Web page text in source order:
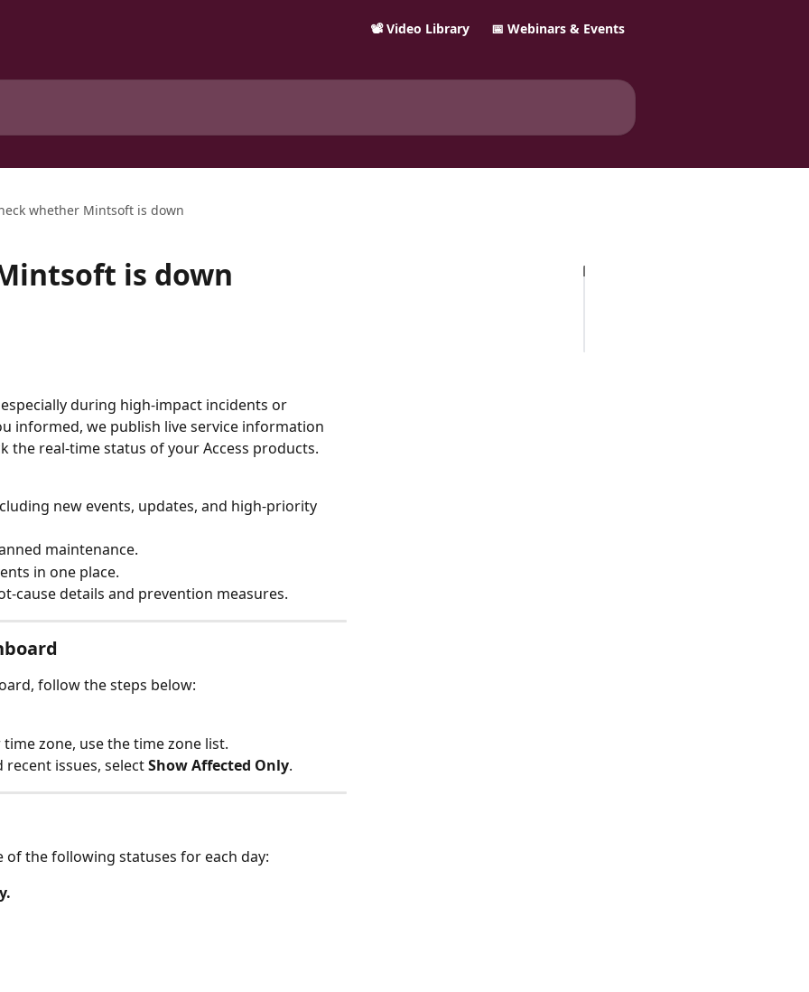
📽️ Video Library 📅 Webinars & Events
whether Mintsoft is down
is down
during high‑impact incidents or
informed, we publish live service information
the real‑time status of your Access products.
new events, updates, and high‑priority
maintenance.
in one place.
details and prevention measures.
follow the steps below:
zone, use the time zone list.
recent issues, select Show Affected Only.
the following statuses for each day: